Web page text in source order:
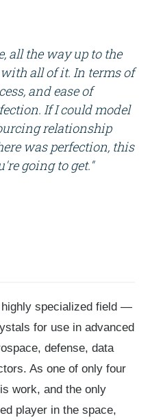
all the way up to the
all of it. In terms of
and ease of
If I could model
relationship
was perfection, this
going to get."
highly specialized field —
for use in advanced
defense, data
As one of only four
work, and the only
player in the space,